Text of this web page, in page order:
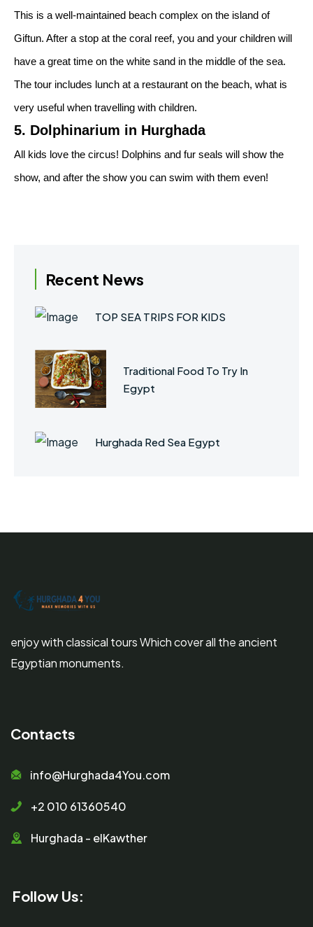
This is a well-maintained beach complex on the island of
Giftun. After a stop at the coral reef, you and your children will
have a great time on the white sand in the middle of the sea.
The tour includes lunch at a restaurant on the beach, what is
very useful when travelling with children.
5. Dolphinarium in Hurghada
All kids love the circus! Dolphins and fur seals will show the
show, and after the show you can swim with them even!
Recent News
TOP SEA TRIPS FOR KIDS
Traditional Food To Try In
Egypt
Hurghada Red Sea Egypt
enjoy with classical tours Which cover all the ancient
Egyptian monuments.
Contacts
info@Hurghada4You.com
+2 010 61360540
Hurghada - elKawther
Follow Us: